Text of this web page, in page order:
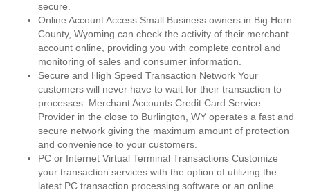
secure.
Online Account Access Small Business owners in Big Horn
County, Wyoming can check the activity of their merchant
account online, providing you with complete control and
monitoring of sales and consumer information.
Secure and High Speed Transaction Network Your
customers will never have to wait for their transaction to
processes. Merchant Accounts Credit Card Service
Provider in the close to Burlington, WY operates a fast and
secure network giving the maximum amount of protection
and convenience to your customers.
PC or Internet Virtual Terminal Transactions Customize
your transaction services with the option of utilizing the
latest PC transaction processing software or an online